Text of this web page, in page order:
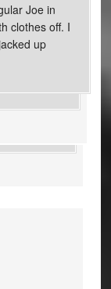
Joe in
clothes off. I
up